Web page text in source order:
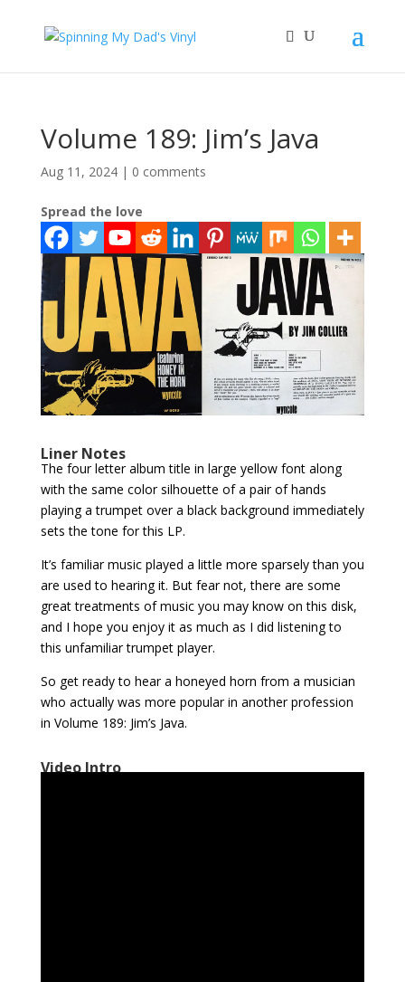
Volume 189: Jim’s Java
Aug 11, 2024| 0 comments
Spread the love
Liner Notes
The four letter album title in large yellow font along
with the same color silhouette of a pair of hands
playing a trumpet over a black background immediately
sets the tone for this LP.
It’s familiar music played a little more sparsely than you
are used to hearing it. But fear not, there are some
great treatments of music you may know on this disk,
and I hope you enjoy it as much as I did listening to
this unfamiliar trumpet player.
So get ready to hear a honeyed horn from a musician
who actually was more popular in another profession
in Volume 189: Jim’s Java.
Video Intro